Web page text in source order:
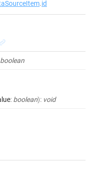
.id
boolean
: boolean): void